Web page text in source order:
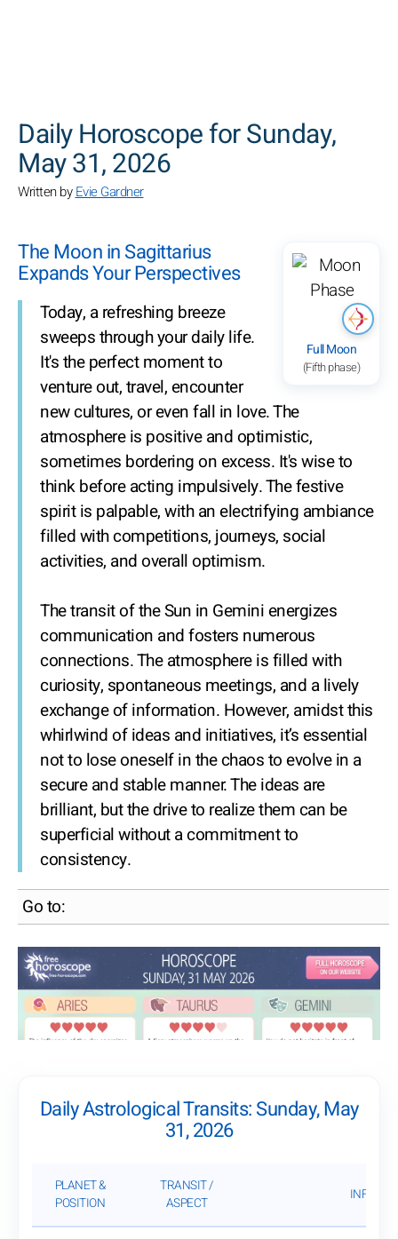
Daily Horoscope for Sunday,
May 31, 2026
Written byEvie Gardner
Full Moon
(Fifth phase)
The Moon in Sagittarius
Expands Your Perspectives
Today, a refreshing breeze
sweeps through your daily life.
It's the perfect moment to
venture out, travel, encounter
new cultures, or even fall in love. The
atmosphere is positive and optimistic,
sometimes bordering on excess. It's wise to
think before acting impulsively. The festive
spirit is palpable, with an electrifying ambiance
filled with competitions, journeys, social
activities, and overall optimism.
The transit of the Sun in Gemini energizes
communication and fosters numerous
connections. The atmosphere is filled with
curiosity, spontaneous meetings, and a lively
exchange of information. However, amidst this
whirlwind of ideas and initiatives, it’s essential
not to lose oneself in the chaos to evolve in a
secure and stable manner. The ideas are
brilliant, but the drive to realize them can be
superficial without a commitment to
consistency.
Go to:
Daily Astrological Transits: Sunday, May
31, 2026
PLANET &
POSITION
TRANSIT /
ASPECT